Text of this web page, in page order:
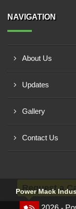
NAVIGATION
About Us
Updates
Gallery
Contact Us
Power Mack
Request a